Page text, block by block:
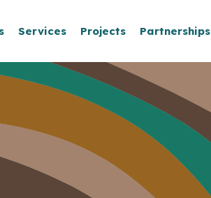
Services Projects Partnerships